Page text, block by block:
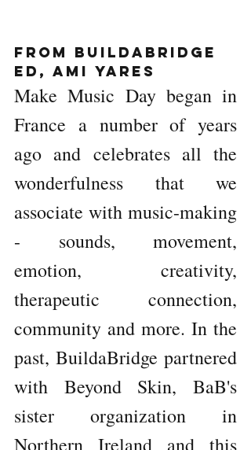
From BuildaBridge
ED, Ami Yares
Make Music Day began in
France a number of years
ago and celebrates all the
wonderfulness that we
associate with music-making
- sounds, movement,
emotion, creativity,
therapeutic connection,
community and more. In the
past, BuildaBridge partnered
with Beyond Skin, BaB's
sister organization in
Northern Ireland and this